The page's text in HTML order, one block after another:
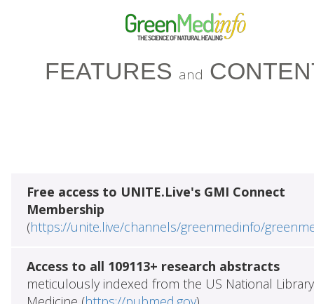
FEATURES and
Free access to UNITE.Live's GMI Connect
Membership
(https://unite.live/channels/greenmedinfo/
Access to all 109113+ research abstracts
meticulously indexed from the US National